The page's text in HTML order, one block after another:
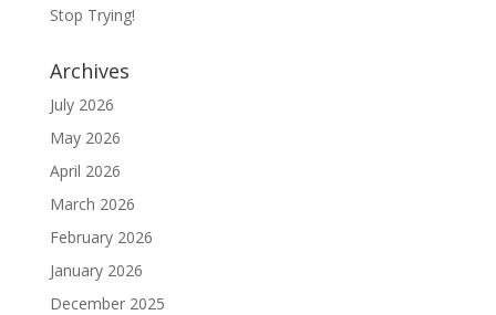
Stop Trying!
Archives
July 2026
May 2026
April 2026
March 2026
February 2026
January 2026
December 2025